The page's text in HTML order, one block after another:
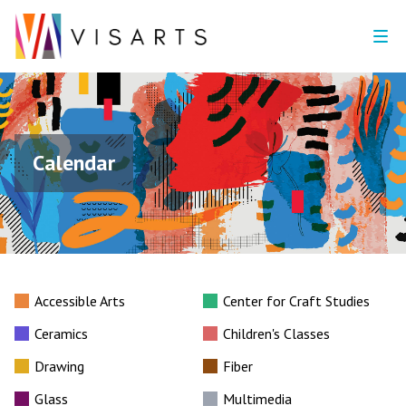
Calendar
Accessible Arts
Center for Craft Studies
Ceramics
Children's Classes
Drawing
Fiber
Glass
Multimedia